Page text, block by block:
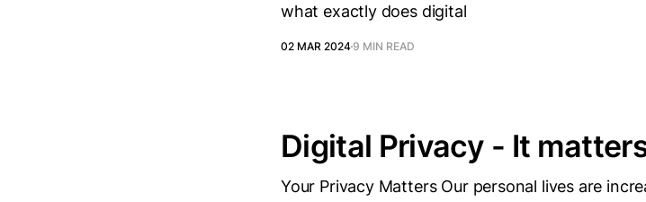
what exactly does digital
02 MAR 20249 MIN READ
Digital Privacy - It
Your Privacy Matters Our personal lives are